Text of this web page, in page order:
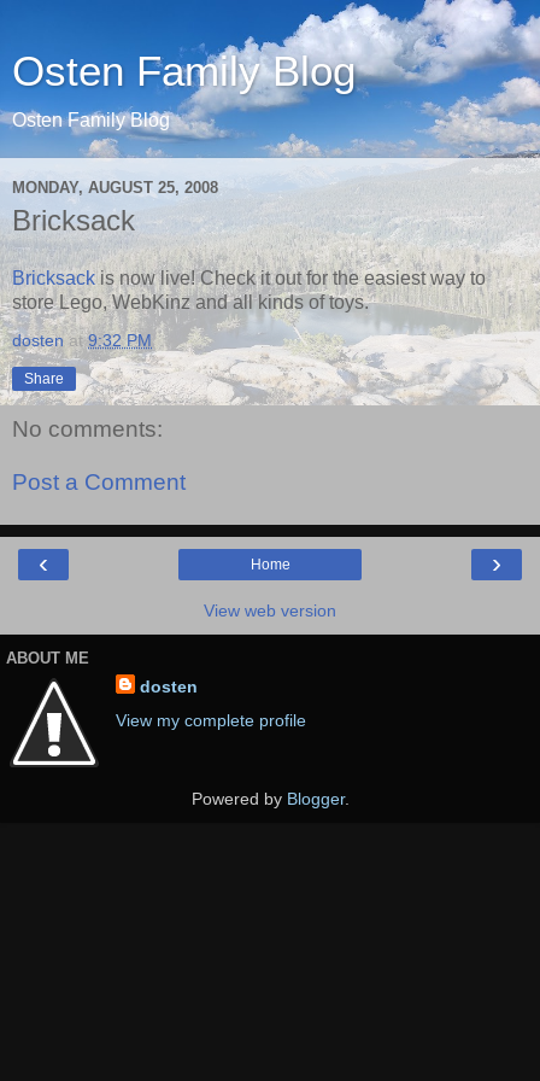
Osten Family Blog
Osten Family Blog
MONDAY, AUGUST 25, 2008
Bricksack
Bricksack is now live! Check it out for the easiest way to
store Lego, WebKinz and all kinds of toys.
dosten at9:32 PM
Share
No comments:
Post a Comment
‹ ›
Home
View web version
ABOUT ME
dosten
View my complete profile
Powered by Blogger.